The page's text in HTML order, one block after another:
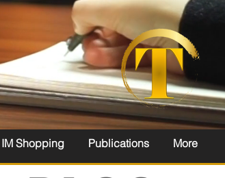
IM Shopping Publications More